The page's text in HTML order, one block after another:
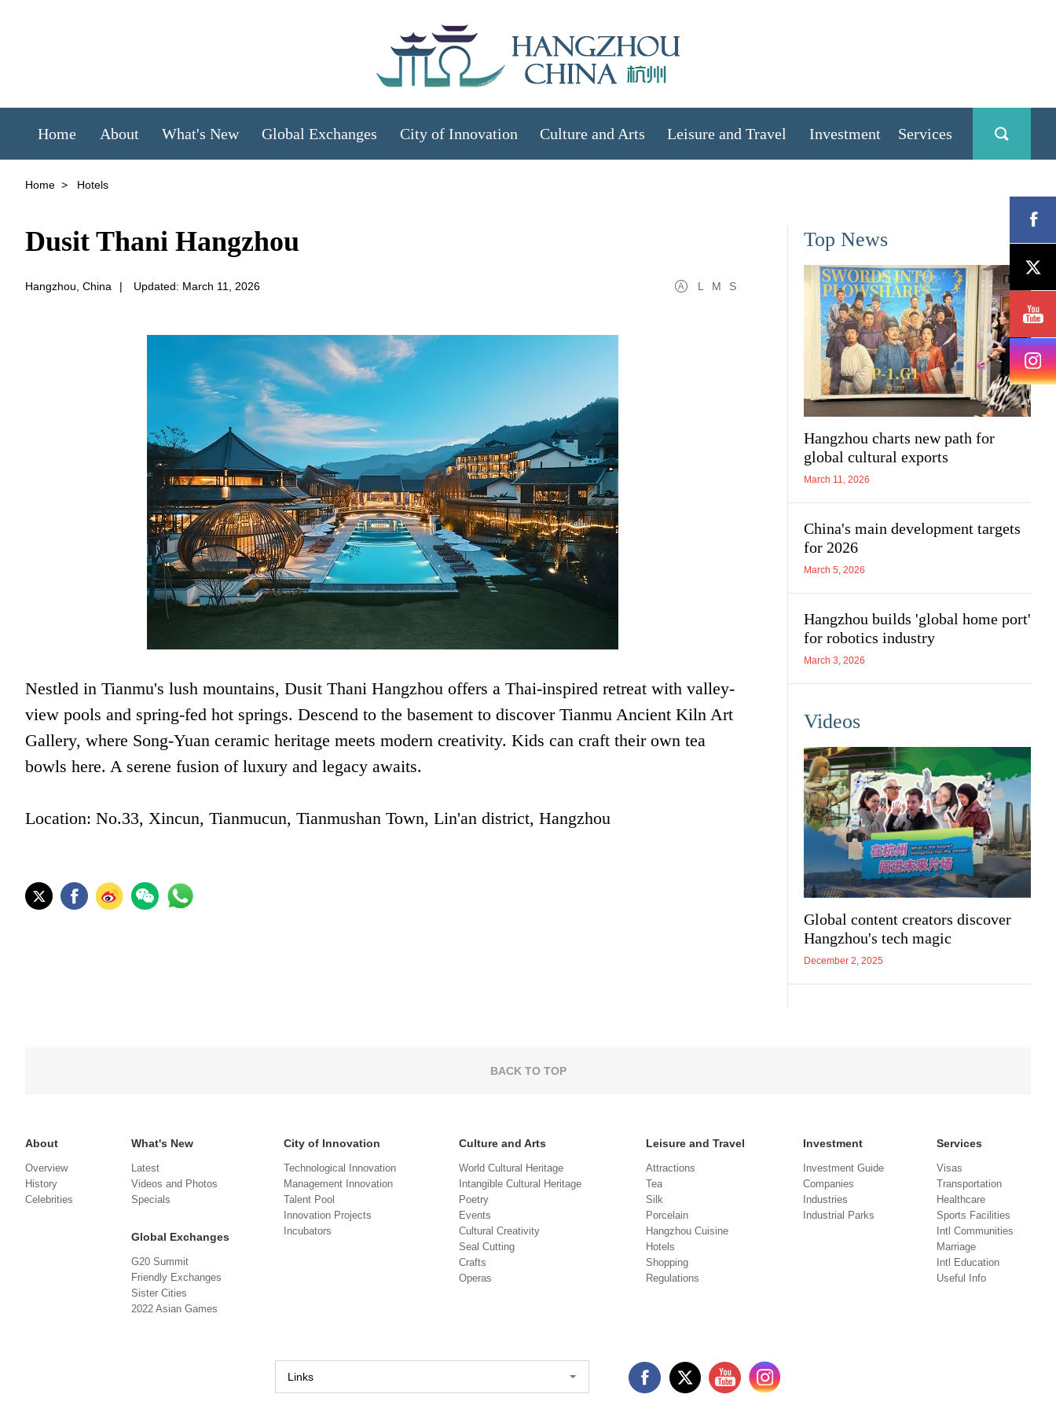
Home About What's New Global Exchanges City of Innovation Culture and Arts Leisure and Travel Investment Services
Home > Hotels
Dusit Thani Hangzhou
Hangzhou, China | Updated: March 11, 2026 L M S
Nestled in Tianmu's lush mountains, Dusit Thani Hangzhou offers a Thai-inspired retreat with valley-
view pools and spring-fed hot springs. Descend to the basement to discover Tianmu Ancient Kiln Art
Gallery, where Song-Yuan ceramic heritage meets modern creativity. Kids can craft their own tea
bowls here. A serene fusion of luxury and legacy awaits.
Location: No.33, Xincun, Tianmucun, Tianmushan Town, Lin'an district, Hangzhou
Top News
Hangzhou charts new path for
global cultural exports
March 11, 2026
China's main development targets
for 2026
March 5, 2026
Hangzhou builds 'global home port'
for robotics industry
March 3, 2026
Videos
Global content creators discover
Hangzhou's tech magic
December 2, 2025
BACK TO TOP
About
Overview
History
Celebrities
What's New
Latest
Videos and Photos
Specials
Global Exchanges
G20 Summit
Friendly Exchanges
Sister Cities
2022 Asian Games
City of Innovation
Technological Innovation
Management Innovation
Talent Pool
Innovation Projects
Incubators
Culture and Arts
World Cultural Heritage
Intangible Cultural Heritage
Poetry
Events
Cultural Creativity
Seal Cutting
Crafts
Operas
Leisure and Travel
Attractions
Tea
Silk
Porcelain
Hangzhou Cuisine
Hotels
Shopping
Regulations
Investment
Investment Guide
Companies
Industries
Industrial Parks
Services
Visas
Transportation
Healthcare
Sports Facilities
Intl Communities
Marriage
Intl Education
Useful Info
Links